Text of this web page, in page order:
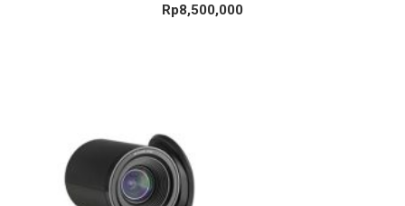
Rp8,500,000